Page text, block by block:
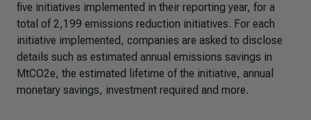
five initiatives implemented in their reporting year, for a
total of 2,199 emissions reduction initiatives. For each
initiative implemented, companies are asked to disclose
details such as estimated annual emissions savings in
MtCO2e, the estimated lifetime of the initiative, annual
monetary savings, investment required and more.